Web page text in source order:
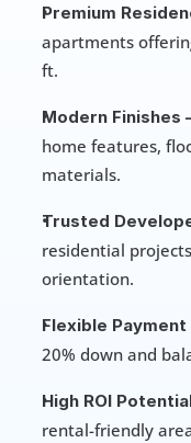
Premium
apartments
ft.
Modern Finishes
home features,
materials.
Trusted
residential
orientation.
Flexible Payment
20% down and
High ROI
rental-friendly